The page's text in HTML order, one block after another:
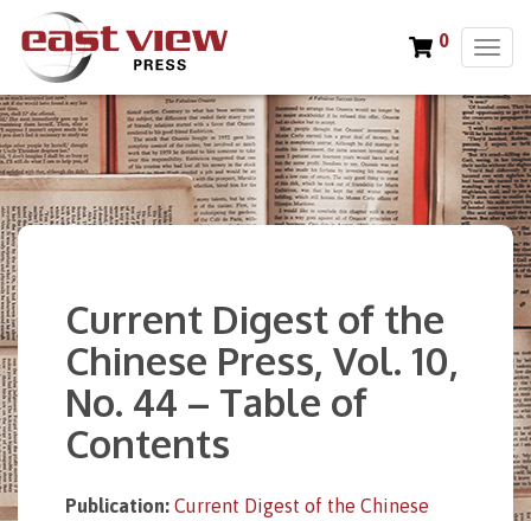
T
g
g
l
e
n
0
Current Digest of the
Chinese Press, Vol. 10,
No. 44 – Table of
Contents
Publication: Current Digest of the Chinese